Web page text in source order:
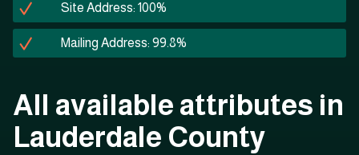
Site Address: 100%
Mailing Address: 99.8%
All available attributes in
Lauderdale County